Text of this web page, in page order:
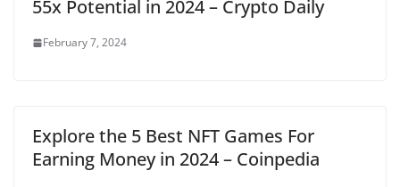
55x Potential in 2024 – Crypto Daily
February 7, 2024
Explore the 5 Best NFT Games For
Earning Money in 2024 – Coinpedia